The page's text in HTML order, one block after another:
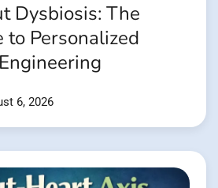
Dysbiosis: The
to Personalized
6, 2026